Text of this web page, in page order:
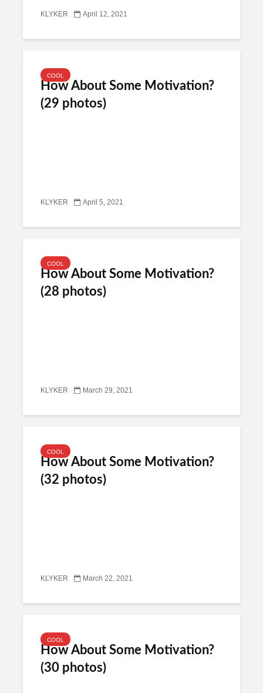
KLYKER April 12, 2021
COOL
How About Some Motivation?
(29 photos)
KLYKER April 5, 2021
COOL
How About Some Motivation?
(28 photos)
KLYKER March 29, 2021
COOL
How About Some Motivation?
(32 photos)
KLYKER March 22, 2021
COOL
How About Some Motivation?
(30 photos)